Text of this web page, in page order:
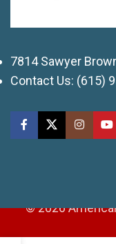
7814 Sawyer
Contact Us: (615)
© 2026